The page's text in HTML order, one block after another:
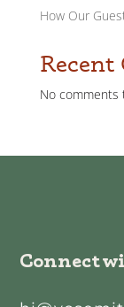
How Our
Recent
No comments
Connect